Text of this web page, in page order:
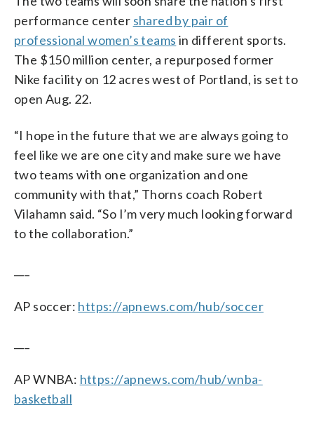
performance center shared by pair of
professional women’s teams in different sports.
The $150 million center, a repurposed former
Nike facility on 12 acres west of Portland, is set to
open Aug. 22.
“I hope in the future that we are always going to
feel like we are one city and make sure we have
two teams with one organization and one
community with that,” Thorns coach Robert
Vilahamn said. “So I’m very much looking forward
to the collaboration.”
AP soccer: https://apnews.com/hub/soccer
AP WNBA: https://apnews.com/hub/wnba-
basketball